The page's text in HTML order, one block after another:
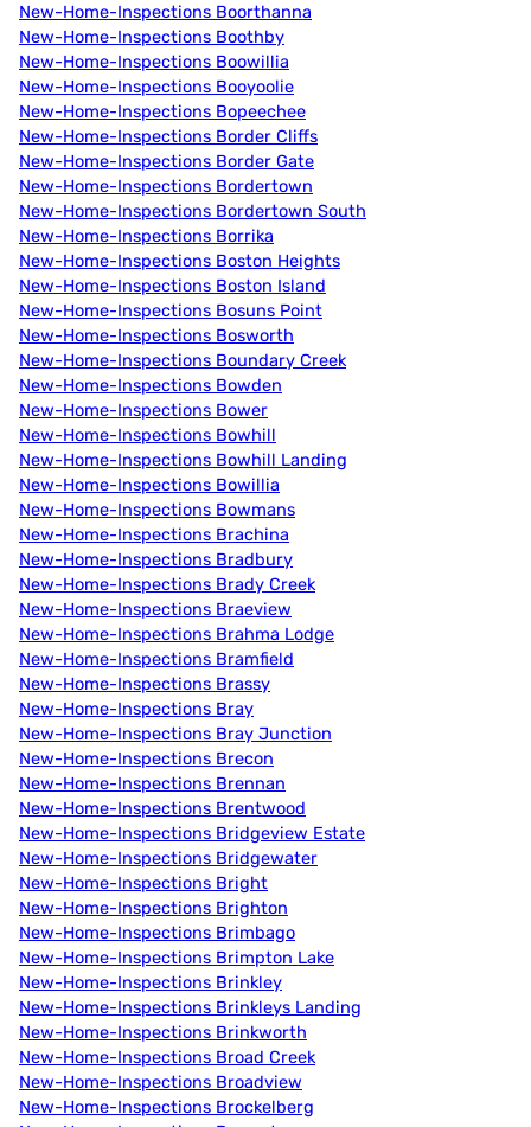
New-Home-Inspections Boorthanna
New-Home-Inspections Boothby
New-Home-Inspections Boowillia
New-Home-Inspections Booyoolie
New-Home-Inspections Bopeechee
New-Home-Inspections Border Cliffs
New-Home-Inspections Border Gate
New-Home-Inspections Bordertown
New-Home-Inspections Bordertown South
New-Home-Inspections Borrika
New-Home-Inspections Boston Heights
New-Home-Inspections Boston Island
New-Home-Inspections Bosuns Point
New-Home-Inspections Bosworth
New-Home-Inspections Boundary Creek
New-Home-Inspections Bowden
New-Home-Inspections Bower
New-Home-Inspections Bowhill
New-Home-Inspections Bowhill Landing
New-Home-Inspections Bowillia
New-Home-Inspections Bowmans
New-Home-Inspections Brachina
New-Home-Inspections Bradbury
New-Home-Inspections Brady Creek
New-Home-Inspections Braeview
New-Home-Inspections Brahma Lodge
New-Home-Inspections Bramfield
New-Home-Inspections Brassy
New-Home-Inspections Bray
New-Home-Inspections Bray Junction
New-Home-Inspections Brecon
New-Home-Inspections Brennan
New-Home-Inspections Brentwood
New-Home-Inspections Bridgeview Estate
New-Home-Inspections Bridgewater
New-Home-Inspections Bright
New-Home-Inspections Brighton
New-Home-Inspections Brimbago
New-Home-Inspections Brimpton Lake
New-Home-Inspections Brinkley
New-Home-Inspections Brinkleys Landing
New-Home-Inspections Brinkworth
New-Home-Inspections Broad Creek
New-Home-Inspections Broadview
New-Home-Inspections Brockelberg